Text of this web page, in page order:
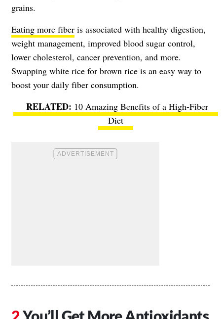
grains.
Eating more fiber is associated with healthy digestion,
weight management, improved blood sugar control,
lower cholesterol, cancer prevention, and more.
Swapping white rice for brown rice is an easy way to
boost your daily fiber consumption.
10 Amazing Benefits of a High-Fiber
Diet